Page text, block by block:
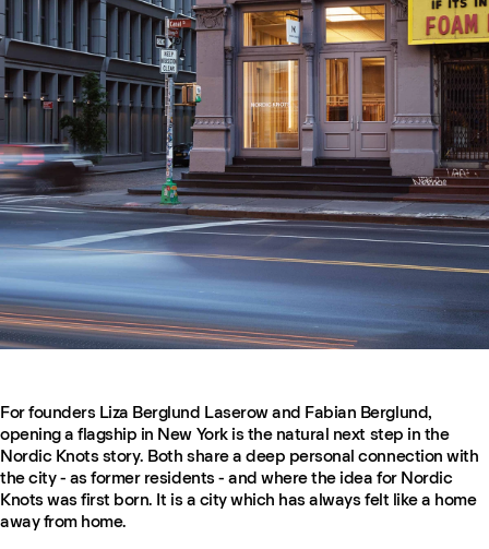
For founders Liza Berglund Laserow and Fabian Berglund,
opening a flagship in New York is the natural next step in the
Nordic Knots story. Both share a deep personal connection with
the city - as former residents - and where the idea for Nordic
Knots was first born. It is a city which has always felt like a home
away from home.